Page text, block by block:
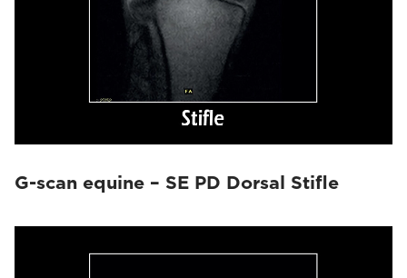
G-scan equine – SE PD Dorsal Stifle